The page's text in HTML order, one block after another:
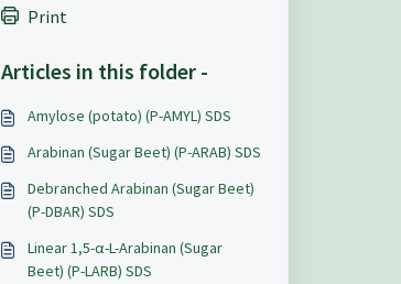
Print
Articles in this folder -
Amylose (potato) (P-AMYL) SDS
Arabinan (Sugar Beet) (P-ARAB) SDS
Debranched Arabinan (Sugar Beet)
(P-DBAR) SDS
Linear 1,5-α-L-Arabinan (Sugar
Beet) (P-LARB) SDS